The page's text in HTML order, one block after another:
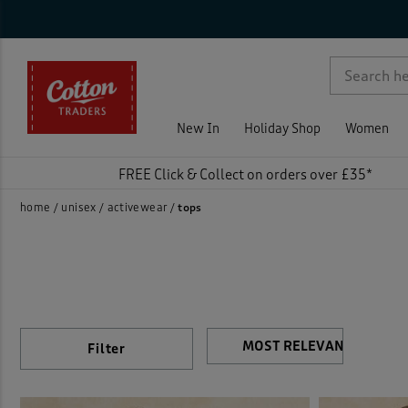
New In Holiday Shop Women
FREE Click & Collect on orders over £35*
home unisex activewear tops
Filter